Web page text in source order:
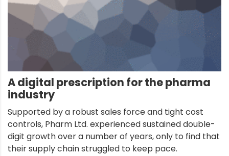
A digital prescription for the pharma
industry
Supported by a robust sales force and tight cost
controls, Pharm Ltd. experienced sustained double-
digit growth over a number of years, only to find that
their supply chain struggled to keep pace.